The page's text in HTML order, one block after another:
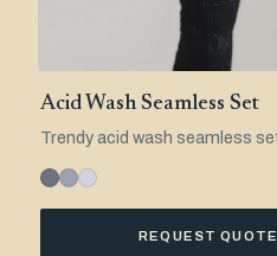
Acid Wash Seamless Set
Trendy acid wash seamless
REQUEST QUOTE